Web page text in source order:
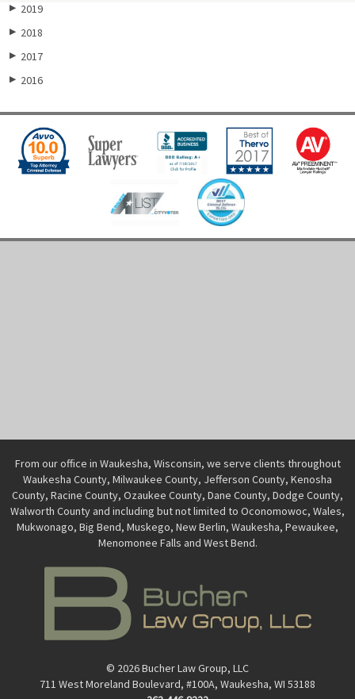
▶ 2019
▶ 2018
▶ 2017
▶ 2016
From our office in Waukesha, Wisconsin, we serve clients throughout
Waukesha County, Milwaukee County, Jefferson County, Kenosha
County, Racine County, Ozaukee County, Dane County, Dodge County,
Walworth County and including but not limited to Oconomowoc, Wales,
Mukwonago, Big Bend, Muskego, New Berlin, Waukesha, Pewaukee,
Menomonee Falls and West Bend.
© 2026 Bucher Law Group, LLC
711 West Moreland Boulevard, #100A, Waukesha, WI 53188